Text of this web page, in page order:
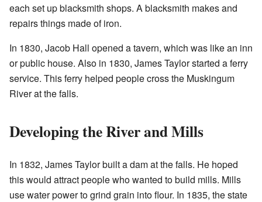
each set up blacksmith shops. A blacksmith makes and
repairs things made of iron.
In 1830, Jacob Hall opened a tavern, which was like an inn
or public house. Also in 1830, James Taylor started a ferry
service. This ferry helped people cross the Muskingum
River at the falls.
Developing the River and Mills
In 1832, James Taylor built a dam at the falls. He hoped
this would attract people who wanted to build mills. Mills
use water power to grind grain into flour. In 1835, the state